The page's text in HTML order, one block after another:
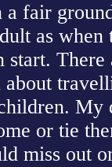
fair
as
about
or tie
miss out